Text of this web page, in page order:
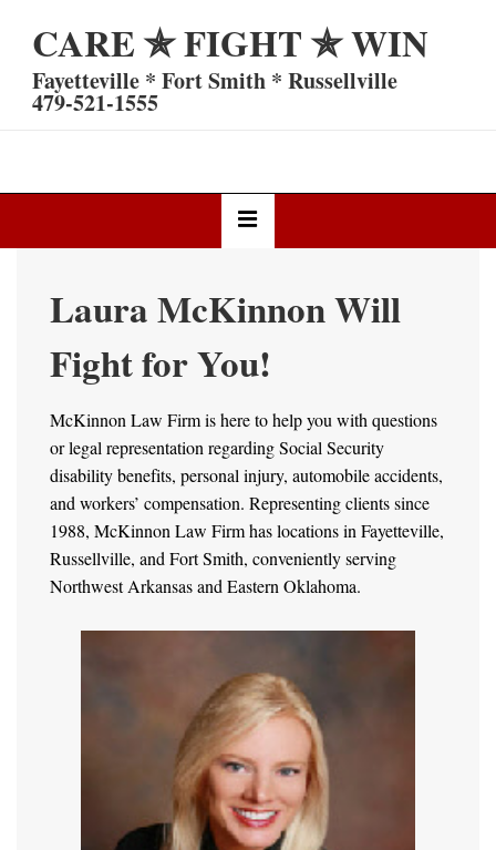
Main
CARE ✯ FIGHT ✯ WIN
Fayetteville * Fort Smith * Russellville
479-521-1555
Navigation
Laura McKinnon Will
Fight for You!
McKinnon Law Firm is here to help you with questions
or legal representation regarding Social Security
disability benefits, personal injury, automobile accidents,
and workers’ compensation. Representing clients since
1988, McKinnon Law Firm has locations in Fayetteville,
Russellville, and Fort Smith, conveniently serving
Northwest Arkansas and Eastern Oklahoma.